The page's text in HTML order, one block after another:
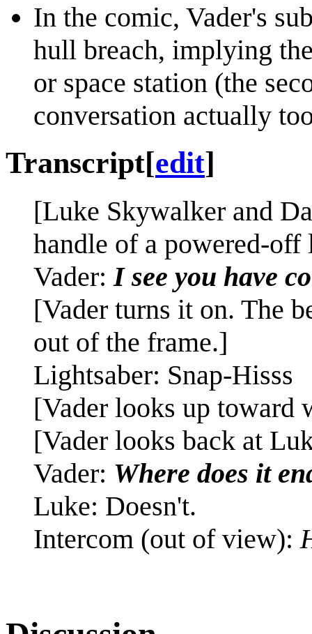
In the comic, Vader's
hull breach, implying
or space station (the
conversation actually
Transcript[edit]
[Luke Skywalker and
handle of a powered-off
Vader:I see you have
[Vader turns it on. The
out of the frame.]
Lightsaber: Snap-Hisss
[Vader looks up toward
[Vader looks back at
Vader: Where does it
Luke: Doesn't.
Intercom (out of view):